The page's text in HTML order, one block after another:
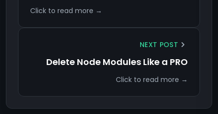
Click to read more →
NEXT POST
Delete Node Modules Like a PRO
Click to read more →